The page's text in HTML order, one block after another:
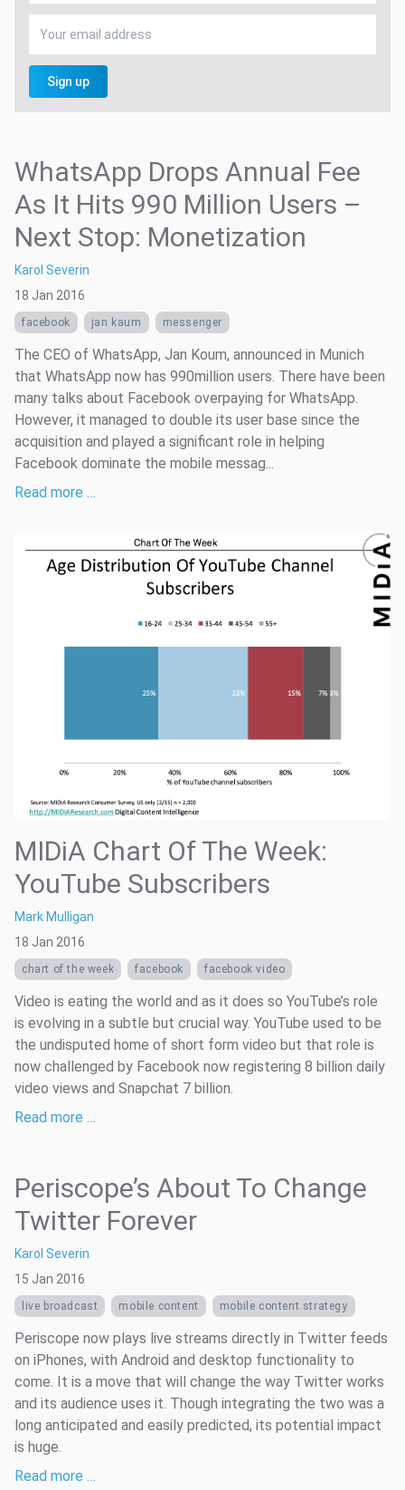
Sign up
WhatsApp Drops Annual Fee
As It Hits 990 Million Users –
Next Stop: Monetization
Karol Severin
18 Jan 2016
facebook jan kaum messenger
The CEO of WhatsApp, Jan Koum, announced in Munich
that WhatsApp now has 990million users. There have been
many talks about Facebook overpaying for WhatsApp.
However, it managed to double its user base since the
acquisition and played a significant role in helping
Facebook dominate the mobile messag...
Read more …
MIDiA Chart Of The Week:
YouTube Subscribers
Mark Mulligan
18 Jan 2016
chart of the week facebook facebook video
Video is eating the world and as it does so YouTube’s role
is evolving in a subtle but crucial way. YouTube used to be
the undisputed home of short form video but that role is
now challenged by Facebook now registering 8 billion daily
video views and Snapchat 7 billion.
Read more …
Periscope’s About To Change
Twitter Forever
Karol Severin
15 Jan 2016
live broadcast mobile content mobile content strategy
Periscope now plays live streams directly in Twitter feeds
on iPhones, with Android and desktop functionality to
come. It is a move that will change the way Twitter works
and its audience uses it. Though integrating the two was a
long anticipated and easily predicted, its potential impact
is huge.
Read more …